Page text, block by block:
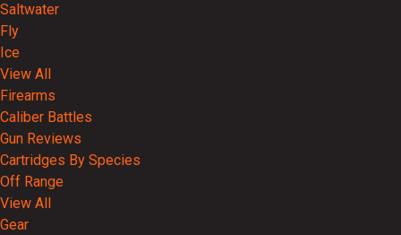
Saltwater
Fly
Ice
View All
Firearms
Caliber Battles
Gun Reviews
Cartridges By Species
Off Range
View All
Gear